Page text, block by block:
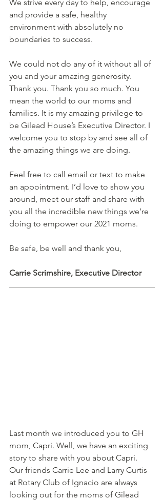
We strive every day to help, encourage
and provide a safe, healthy
environment with absolutely no
boundaries to success.
We could not do any of it without all of
you and your amazing generosity.
Thank you. Thank you so much. You
mean the world to our moms and
families. It is my amazing privilege to
be Gilead House’s Executive Director. I
welcome you to stop by and see all of
the amazing things we are doing.
Feel free to call email or text to make
an appointment. I’d love to show you
around, meet our staff and share with
you all the incredible new things we’re
doing to empower our 2021 moms.
Be safe, be well and thank you,
Carrie Scrimshire, Executive Director
Last month we introduced you to GH
mom, Capri. Well, we have an exciting
story to share with you about Capri.
Our friends Carrie Lee and Larry Curtis
at Rotary Club of Ignacio are always
looking out for the moms of Gilead